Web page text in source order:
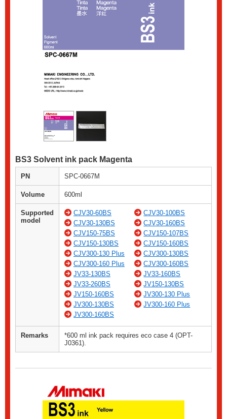
BS3 Solvent ink pack Magenta
PN SPC-0667M
Volume 600ml
Supported
model
CJV30-60BS
CJV30-100BS
CJV30-130BS
CJV30-160BS
CJV150-75BS
CJV150-107BS
CJV150-130BS
CJV150-160BS
CJV300-130 Plus
CJV300-130BS
CJV300-160 Plus
CJV300-160BS
JV33-130BS
JV33-160BS
JV33-260BS
JV150-130BS
JV150-160BS
JV300-130 Plus
JV300-130BS
JV300-160 Plus
JV300-160BS
Remarks
*600 ml ink pack requires eco case 4 (OPT-
J0361).